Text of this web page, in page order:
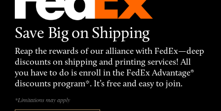
Save Big on Shipping
Reap the rewards of our alliance with FedEx—deep
discounts on shipping and printing services! All
you have to do is enroll in the FedEx Advantage®
discounts program*. It’s free and easy to join.
*Limitations may apply